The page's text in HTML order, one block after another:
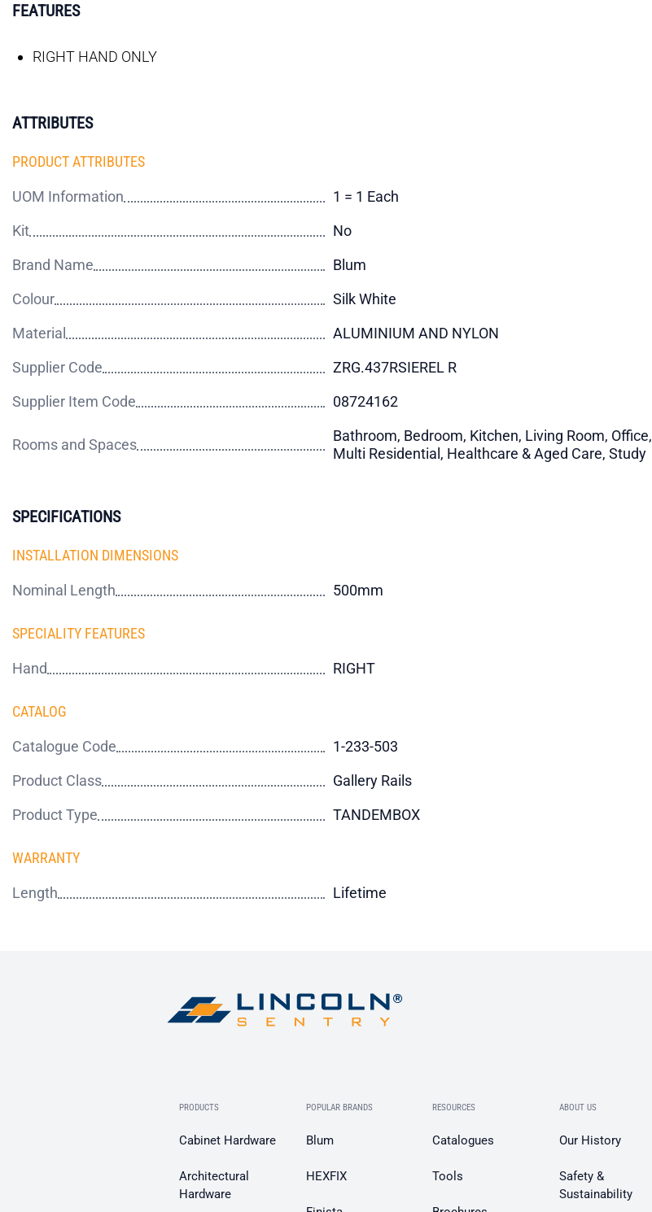
FEATURES
RIGHT HAND ONLY
ATTRIBUTES
PRODUCT ATTRIBUTES
UOM Information
1 = 1 Each
Kit
No
Brand Name
Blum
Colour
Silk White
Material
ALUMINIUM AND NYLON
Supplier Code
ZRG.437RSIEREL R
Supplier Item Code
08724162
Rooms and Spaces
Bathroom, Bedroom, Kitchen, Living Room, Office,
Multi Residential, Healthcare & Aged Care, Study
SPECIFICATIONS
INSTALLATION DIMENSIONS
Nominal Length 500mm
SPECIALITY FEATURES
Hand RIGHT
CATALOG
Catalogue Code
1-233-503
Product Class
Gallery Rails
Product Type
TANDEMBOX
WARRANTY
Length Lifetime
PRODUCTS
Cabinet Hardware
Architectural
Hardware
POPULAR BRANDS
Blum
HEXFIX
RESOURCES
Catalogues
Tools
ABOUT US
Our History
Safety &
Sustainability